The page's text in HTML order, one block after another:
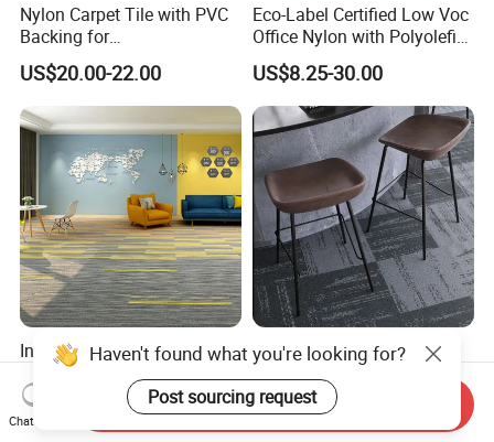
Nylon Carpet Tile with PVC
Backing for
Commercial/Hotel/Model
Ocean 86603
US$20.00-22.00
Eco-Label Certified Low Voc
Office Nylon with Polyolefin
Commercial Carpet Tiles for
Office
US$8.25-30.00
Interlocking Carpet Tiles
Flooring for Office and
Commercial Spaces 50X50
Geometric Tile Carpet
US$4.30-7.20
Durable Wear-Proof Carpet
Tiles for Corridors with Soft
Backing
US$4.91-6.20
Chat Now
Send Inquiry